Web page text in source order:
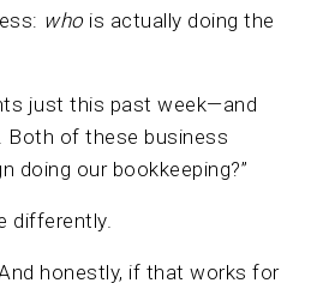
who is actually doing the
just this past week—and
Both of these business
doing our bookkeeping?”
differently.
honestly, if that works for